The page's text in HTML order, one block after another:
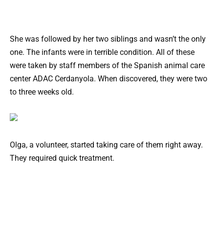
She was followed by her two siblings and wasn’t the only
one. The infants were in terrible condition. All of these
were taken by staff members of the Spanish animal care
center ADAC Cerdanyola. When discovered, they were two
to three weeks old.
Olga, a volunteer, started taking care of them right away.
They required quick treatment.